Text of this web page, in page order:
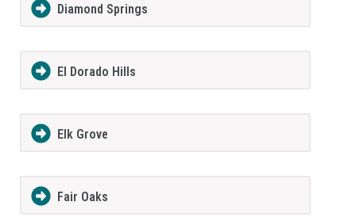
Diamond Springs
El Dorado Hills
Elk Grove
Fair Oaks